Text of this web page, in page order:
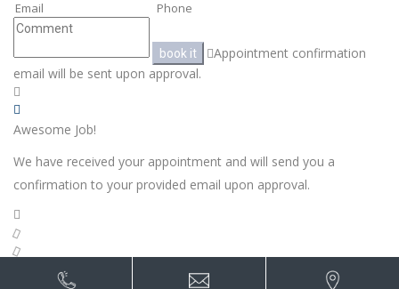
book it
Appointment confirmation
email will be sent upon approval.
Awesome Job!
We have received your appointment and will send you a
confirmation to your provided email upon approval.